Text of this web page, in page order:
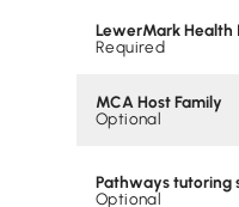
LewerMark Health
Required
MCA Host Family
Optional
Pathways tutoring
Optional